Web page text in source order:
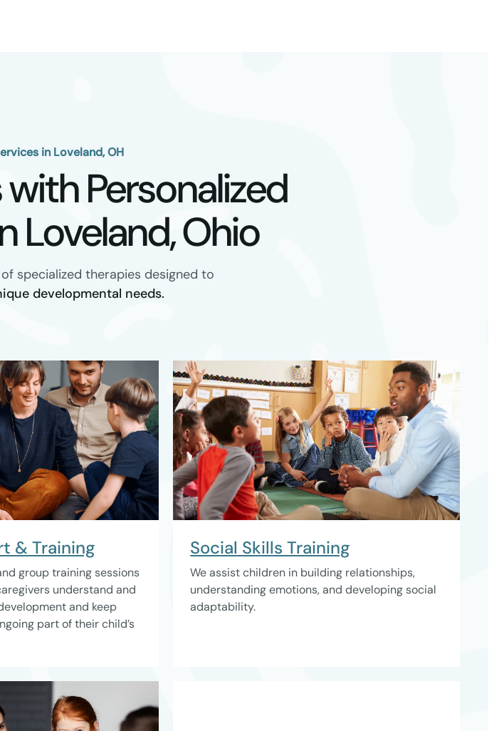
in Loveland, OH
Personalized
Loveland, Ohio
specialized therapies designed to
developmental needs.
& Training
group training sessions
understand and
and keep
part of their child’s
Social Skills Training
We assist children in building relationships,
understanding emotions, and developing social
adaptability.